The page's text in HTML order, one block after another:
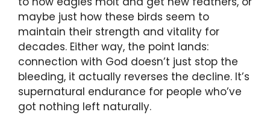
maybe just how these birds seem to
maintain their strength and vitality for
decades. Either way, the point lands:
connection with God doesn’t just stop the
bleeding, it actually reverses the decline. It’s
supernatural endurance for people who’ve
got nothing left naturally.